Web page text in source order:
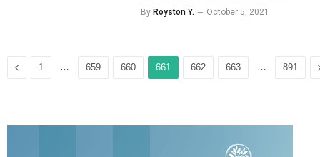
By Royston Y. October 5, 2021
Previous
1 659 660 661 662 663 891